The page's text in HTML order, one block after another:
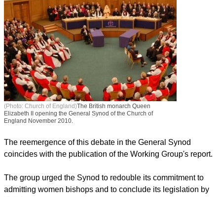
In the intervening time, the House of Bishops established a
Working Group to study the issue of female bishops back in
December.
Elizabeth II opening the General Synod of the Church of
England November 2010.
report this ad